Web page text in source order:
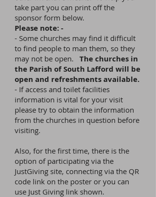
take part you can print off the
sponsor form below.
Please note: -
- Some churches may find it difficult
to find people to man them, so they
may not be open.
The churches in
the Parish of South Lafford will be
open and refreshments available.
- If access and toilet facilities
information is vital for your visit
please try to obtain the information
from the churches in question before
visiting.
Also, for the first time, there is the
option of participating via the
JustGiving site, connecting via the QR
code link on the poster or you can
use Just Giving link shown.